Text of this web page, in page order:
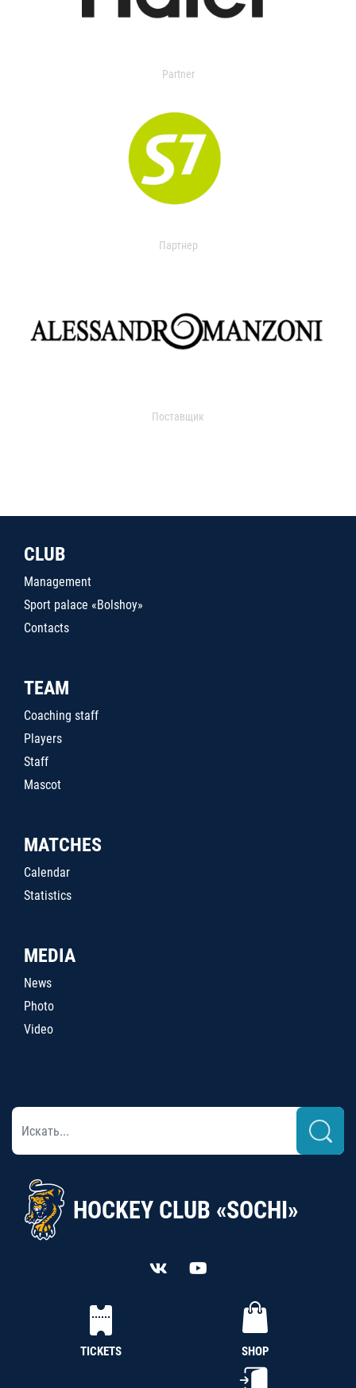
Partner
Партнер
Поставщик
CLUB
Management
Sport palace «Bolshoy»
Contacts
TEAM
Coaching staff
Players
Staff
Mascot
MATCHES
Calendar
Statistics
MEDIA
News
Photo
Video
HOCKEY CLUB «SOCHI»
TICKETS SHOP